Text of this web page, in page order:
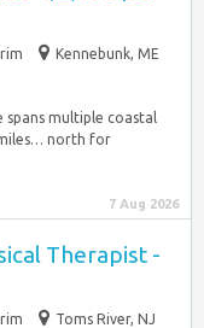
Kennebunk, ME
spans multiple coastal
north for
7 Aug 2026
Therapist -
Toms River, NJ